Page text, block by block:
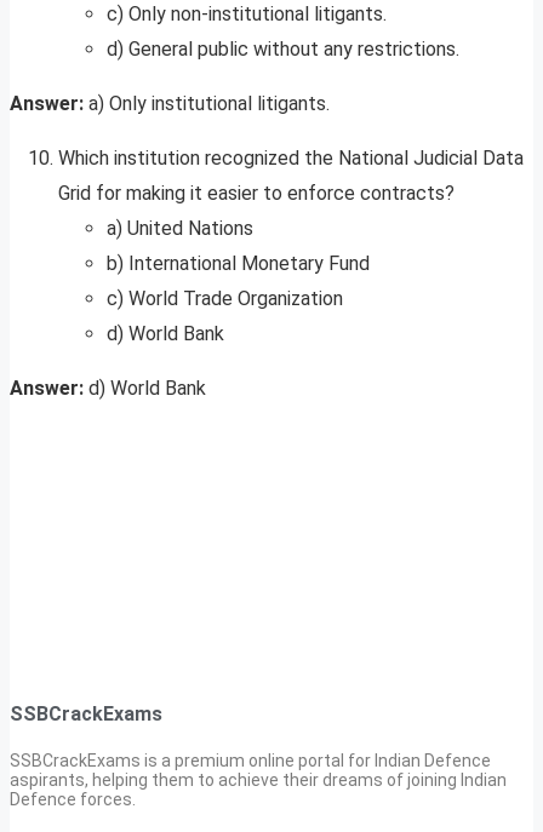
c) Only non-institutional litigants.
d) General public without any restrictions.
Answer: a) Only institutional litigants.
Which institution recognized the National Judicial Data
Grid for making it easier to enforce contracts?
a) United Nations
b) International Monetary Fund
c) World Trade Organization
d) World Bank
Answer: d) World Bank
SSBCrackExams
SSBCrackExams is a premium online portal for Indian Defence
aspirants, helping them to achieve their dreams of joining Indian
Defence forces.